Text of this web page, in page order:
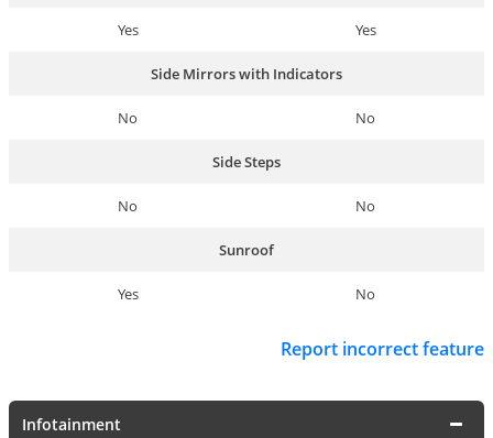
Yes Yes
Side Mirrors with Indicators
No No
Side Steps
No No
Sunroof
Yes No
Report incorrect feature
Infotainment